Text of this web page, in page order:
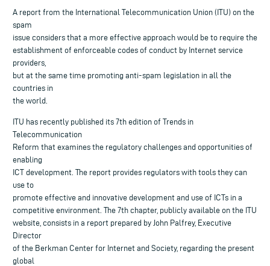
A report from the International Telecommunication Union (ITU) on the
spam
issue considers that a more effective approach would be to require the
establishment of enforceable codes of conduct by Internet service
providers,
but at the same time promoting anti-spam legislation in all the
countries in
the world.
ITU has recently published its 7th edition of Trends in
Telecommunication
Reform that examines the regulatory challenges and opportunities of
enabling
ICT development. The report provides regulators with tools they can
use to
promote effective and innovative development and use of ICTs in a
competitive environment. The 7th chapter, publicly available on the ITU
website, consists in a report prepared by John Palfrey, Executive
Director
of the Berkman Center for Internet and Society, regarding the present
global